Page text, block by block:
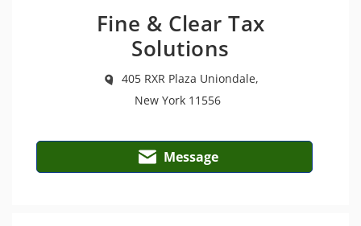
Fine & Clear Tax
Solutions
405 RXR Plaza Uniondale,
New York 11556
Message